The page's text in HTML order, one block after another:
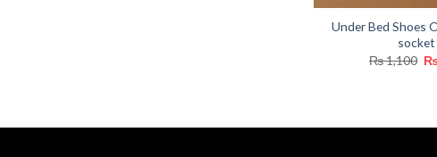
Under Bed Shoes
socket
₨1,100